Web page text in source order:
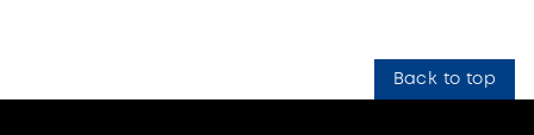
Back to top